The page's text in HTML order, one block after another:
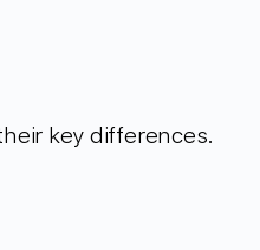
key differences.